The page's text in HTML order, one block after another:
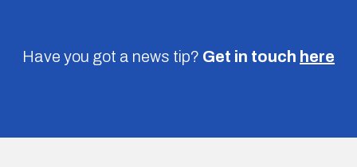
Have you got a news tip? Get in touch here